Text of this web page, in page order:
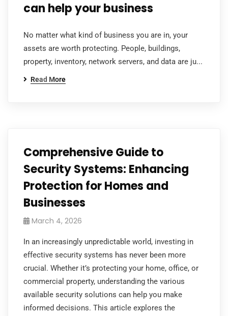
can help your business
No matter what kind of business you are in, your
assets are worth protecting. People, buildings,
property, inventory, network servers, and data are ju...
Read More
Comprehensive Guide to
Security Systems: Enhancing
Protection for Homes and
Businesses
March 4, 2026
In an increasingly unpredictable world, investing in
effective security systems has never been more
crucial. Whether it’s protecting your home, office, or
commercial property, understanding the various
available security solutions can help you make
informed decisions. This article explores the